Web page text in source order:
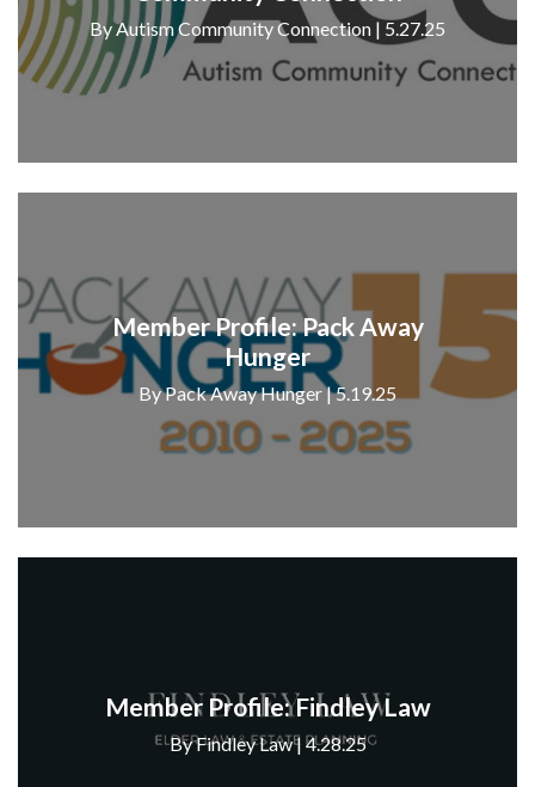
By Autism Community Connection | 5.27.25
Member Profile: Pack Away
Hunger
By Pack Away Hunger | 5.19.25
Member Profile: Findley Law
By Findley Law | 4.28.25